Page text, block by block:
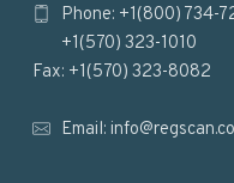
Phone: +1(800) 734-
+1(570) 323-1010
Fax: +1(570) 323-8082
Email: